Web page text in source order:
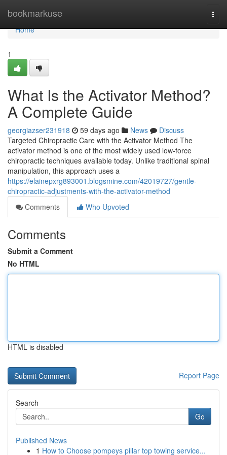
bookmarkuse
Home
Home
1
What Is the Activator Method?
A Complete Guide
georgiazser231918 59 days ago News
Discuss
Targeted Chiropractic Care with the Activator Method The
activator method is one of the most widely used low-force
chiropractic techniques available today. Unlike traditional spinal
manipulation, this approach uses a
https://elainepxrg893001.blogsmine.com/42019727/gentle-
chiropractic-adjustments-with-the-activator-method
Comments
Who Upvoted
Comments
Submit a Comment
No HTML
HTML is disabled
Report Page
Search
Go
Published News
1 How to Choose pompeys pillar top towing service...